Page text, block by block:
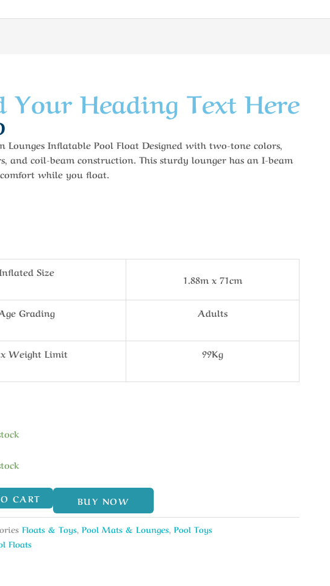
Your Heading Text Here
Lounges Inflatable Pool Float Designed with two-tone colors,
and coil-beam construction. This sturdy lounger has an I-beam
while you float.
Size
1.88m x 71cm
Grading Adults
Weight Limit 99Kg
CART BUY NOW
Floats & Toys Pool Mats & Lounges Pool Toys
Floats